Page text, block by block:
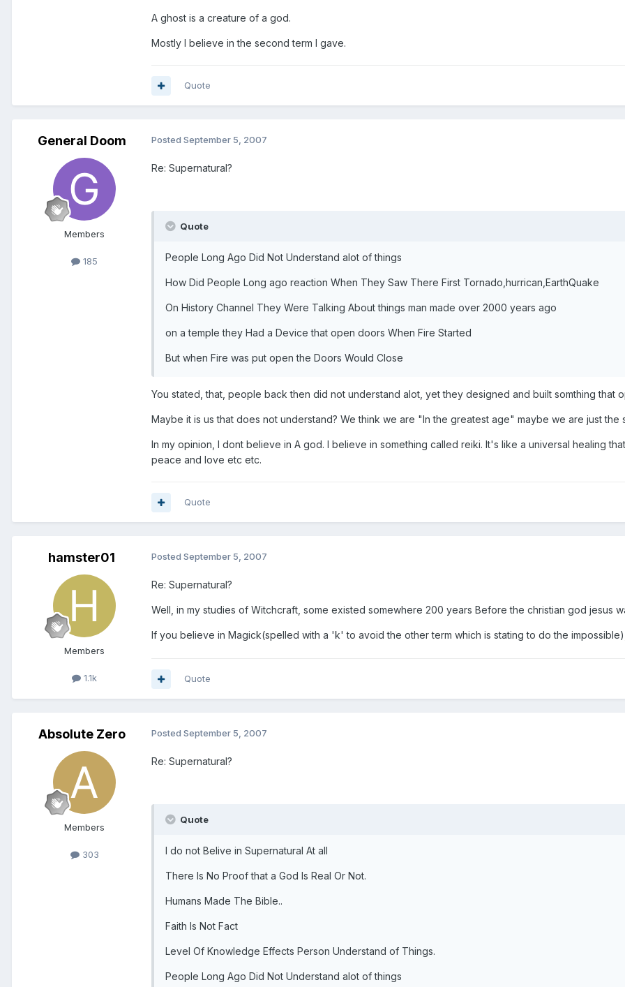
A ghost is a creature of a god.
Mostly I believe in the second term I gave.
Quote
General Doom
Members
185
Posted September 5, 2007
Re: Supernatural?
Quote
People Long Ago Did Not Understand alot of things
How Did People Long ago reaction When They Saw There First Tornado,hurrican,EarthQuake
On History Channel They Were Talking About things man made over 2000 years ago
on a temple they Had a Device that open doors When Fire Started
But when Fire was put open the Doors Would Close
You stated, that, people back then did not understand alot, yet they designed and built somthing that
Maybe it is us that does not understand? We think we are "In the greatest age" maybe we are just the
In my opinion, I dont believe in A god. I believe in something called reiki. It's like a universal healing
peace and love etc etc.
Quote
hamster01
Members
1.1k
Posted September 5, 2007
Re: Supernatural?
Well, in my studies of Witchcraft, some existed somewhere 200 years Before the christian god jesus
If you believe in Magick(spelled with a 'k' to avoid the other term which is stating to do the
Quote
Absolute Zero
Members
303
Posted September 5, 2007
Re: Supernatural?
Quote
I do not Belive in Supernatural At all
There Is No Proof that a God Is Real Or Not.
Humans Made The Bible..
Faith Is Not Fact
Level Of Knowledge Effects Person Understand of Things.
People Long Ago Did Not Understand alot of things